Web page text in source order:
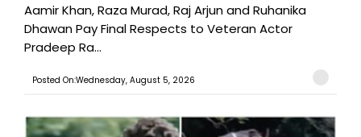
Aamir Khan, Raza Murad, Raj Arjun and Ruhanika
Dhawan Pay Final Respects to Veteran Actor
Pradeep Ra...
Posted On:Wednesday, August 5, 2026